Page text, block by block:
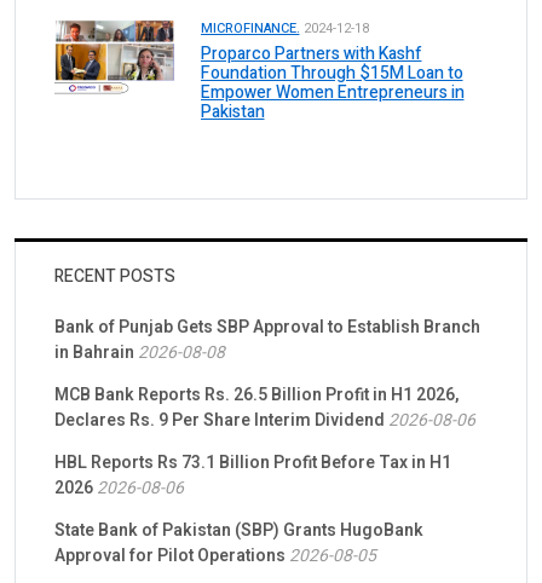
MICROFINANCE. 2024-12-18
Proparco Partners with Kashf
Foundation Through $15M Loan to
Empower Women Entrepreneurs in
Pakistan
RECENT POSTS
Bank of Punjab Gets SBP Approval to Establish Branch
in Bahrain 2026-08-08
MCB Bank Reports Rs. 26.5 Billion Profit in H1 2026,
Declares Rs. 9 Per Share Interim Dividend 2026-08-06
HBL Reports Rs 73.1 Billion Profit Before Tax in H1
20262026-08-06
State Bank of Pakistan (SBP) Grants HugoBank
Approval for Pilot Operations 2026-08-05